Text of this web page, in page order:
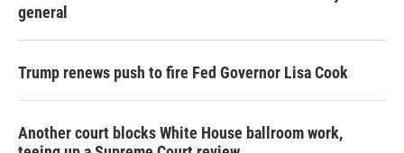
general
Trump renews push to fire Fed Governor Lisa Cook
Another court blocks White House ballroom work,